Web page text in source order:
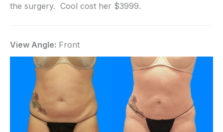
the surgery. Cool cost her $3999.
View Angle: Front